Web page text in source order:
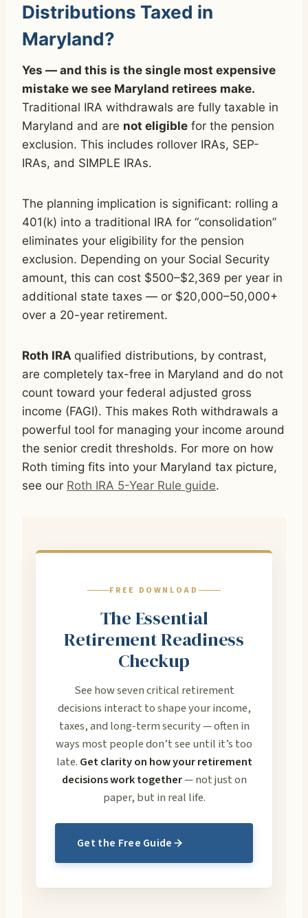
Distributions Taxed in
Maryland?
Yes — and this is the single most expensive
mistake we see Maryland retirees make.
Traditional IRA withdrawals are fully taxable in
Maryland and are not eligible for the pension
exclusion. This includes rollover IRAs, SEP-
IRAs, and SIMPLE IRAs.
The planning implication is significant: rolling a
401(k) into a traditional IRA for “consolidation”
eliminates your eligibility for the pension
exclusion. Depending on your Social Security
amount, this can cost $500–$2,369 per year in
additional state taxes — or $20,000–50,000+
over a 20-year retirement.
Roth IRA qualified distributions, by contrast,
are completely tax-free in Maryland and do not
count toward your federal adjusted gross
income (FAGI). This makes Roth withdrawals a
powerful tool for managing your income around
the senior credit thresholds. For more on how
Roth timing fits into your Maryland tax picture,
see our Roth IRA 5-Year Rule guide.
FREE DOWNLOAD
The Essential
Retirement Readiness
Checkup
See how seven critical retirement
decisions interact to shape your income,
taxes, and long-term security — often in
ways most people don’t see until it’s too
late. Get clarity on how your retirement
decisions work together— not just on
paper, but in real life.
Get the Free Guide